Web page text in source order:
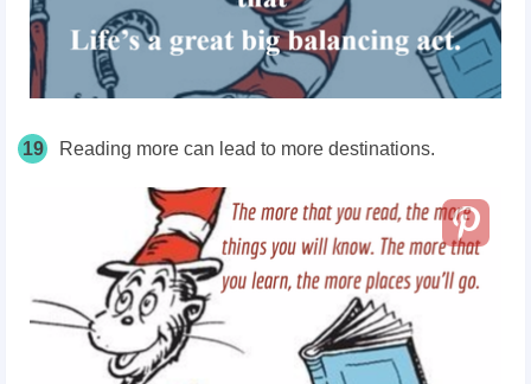
19 Reading more can lead to more destinations.